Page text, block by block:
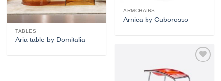
TABLES
Aria table by Domitalia
ARMCHAIRS
Arnica by Cuborosso
wishlist